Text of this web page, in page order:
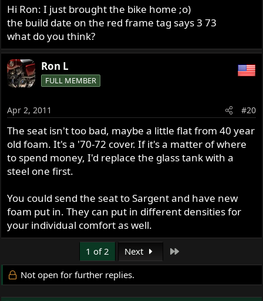
Hi Ron: I just brought the bike home ;o)
the build date on the red frame tag says 3 73
what do you think?
Ron L
FULL MEMBER
Apr 2, 2011 #20
The seat isn't too bad, maybe a little flat from 40 year
old foam. It's a '70-72 cover. If it's a matter of where
to spend money, I'd replace the glass tank with a
steel one first.
You could send the seat to Sargent and have new
foam put in. They can put in different densities for
your individual comfort as well.
1 of 2 Next
Not open for further replies.